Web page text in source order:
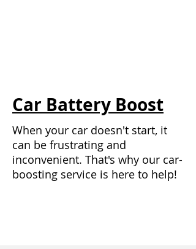
Car Battery Boost
When your car doesn't start, it
can be frustrating and
inconvenient. That's why our car-
boosting service is here to help!